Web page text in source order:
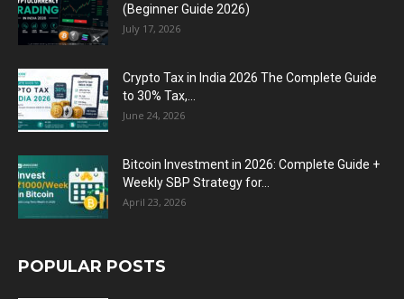
(Beginner Guide 2026)
July 17, 2026
Crypto Tax in India 2026 The Complete Guide
to 30% Tax,...
June 24, 2026
Bitcoin Investment in 2026: Complete Guide +
Weekly SBP Strategy for...
April 23, 2026
POPULAR POSTS